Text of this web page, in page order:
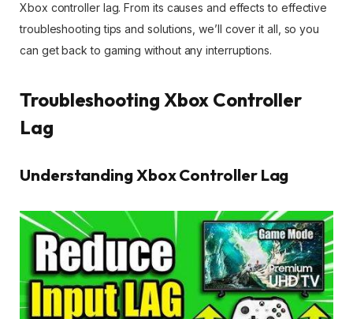
Xbox controller lag. From its causes and effects to effective
troubleshooting tips and solutions, we’ll cover it all, so you
can get back to gaming without any interruptions.
Troubleshooting Xbox Controller
Lag
Understanding Xbox Controller Lag